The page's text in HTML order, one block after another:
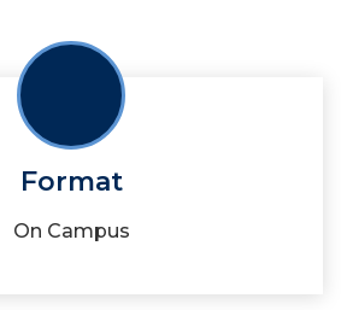
Format
On Campus